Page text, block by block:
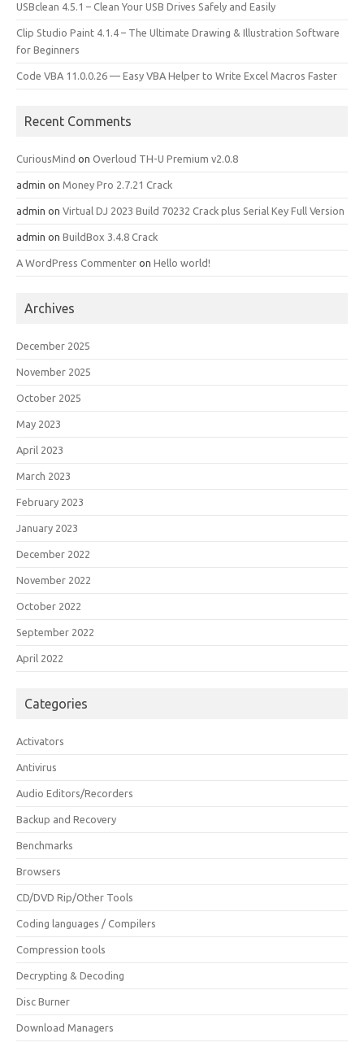
USBclean 4.5.1 – Clean Your USB Drives Safely and Easily
Clip Studio Paint 4.1.4 – The Ultimate Drawing & Illustration Software
for Beginners
Code VBA 11.0.0.26 — Easy VBA Helper to Write Excel Macros Faster
Recent Comments
CuriousMind on Overloud TH-U Premium v2.0.8
admin on Money Pro 2.7.21 Crack
admin on Virtual DJ 2023 Build 70232 Crack plus Serial Key Full Version
admin on BuildBox 3.4.8 Crack
A WordPress Commenter on Hello world!
Archives
December 2025
November 2025
October 2025
May 2023
April 2023
March 2023
February 2023
January 2023
December 2022
November 2022
October 2022
September 2022
April 2022
Categories
Activators
Antivirus
Audio Editors/Recorders
Backup and Recovery
Benchmarks
Browsers
CD/DVD Rip/Other Tools
Coding languages / Compilers
Compression tools
Decrypting & Decoding
Disc Burner
Download Managers